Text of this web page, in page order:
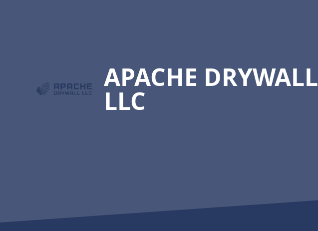
APACHE DRYWALL
LLC